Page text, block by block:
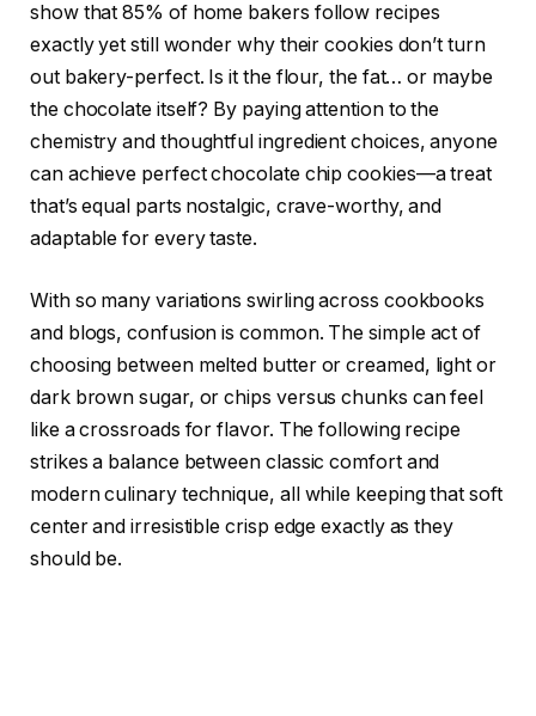
show that 85% of home bakers follow recipes
exactly yet still wonder why their cookies don’t turn
out bakery-perfect. Is it the flour, the fat… or maybe
the chocolate itself? By paying attention to the
chemistry and thoughtful ingredient choices, anyone
can achieve perfect chocolate chip cookies—a treat
that’s equal parts nostalgic, crave-worthy, and
adaptable for every taste.
With so many variations swirling across cookbooks
and blogs, confusion is common. The simple act of
choosing between melted butter or creamed, light or
dark brown sugar, or chips versus chunks can feel
like a crossroads for flavor. The following recipe
strikes a balance between classic comfort and
modern culinary technique, all while keeping that soft
center and irresistible crisp edge exactly as they
should be.